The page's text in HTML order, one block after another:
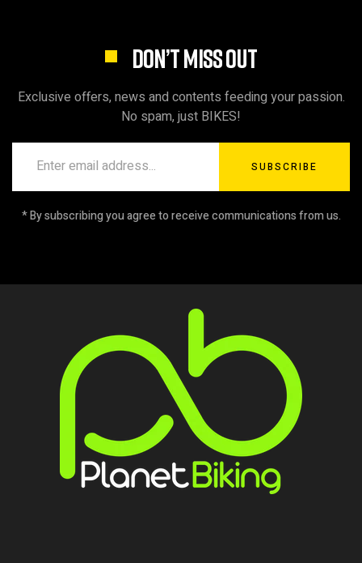
DON’T MISS OUT
Exclusive offers, news and contents feeding your passion.
No spam, just BIKES!
SUBSCRIBE
* By subscribing you agree to receive communications from us.